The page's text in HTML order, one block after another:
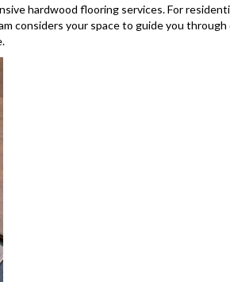
hardwood flooring services. For
considers your space to guide you